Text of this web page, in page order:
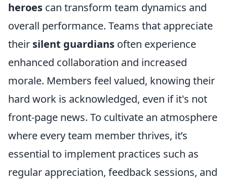
heroes can transform team dynamics and
overall performance. Teams that appreciate
their silent guardians often experience
enhanced collaboration and increased
morale. Members feel valued, knowing their
hard work is acknowledged, even if it's not
front-page news. To cultivate an atmosphere
where every team member thrives, it’s
essential to implement practices such as
regular appreciation, feedback sessions, and